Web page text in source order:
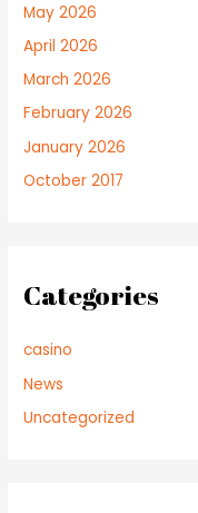
May 2026
April 2026
March 2026
February 2026
January 2026
October 2017
Categories
casino
News
Uncategorized